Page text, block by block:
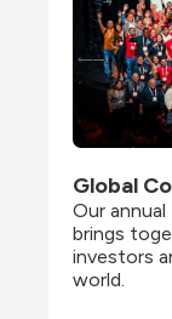
Global
Our
brings
investors
world.